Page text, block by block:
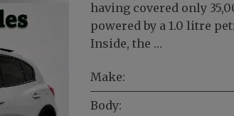
having covered only
powered by a 1.0 litre
Inside, the …
Make:
Body: